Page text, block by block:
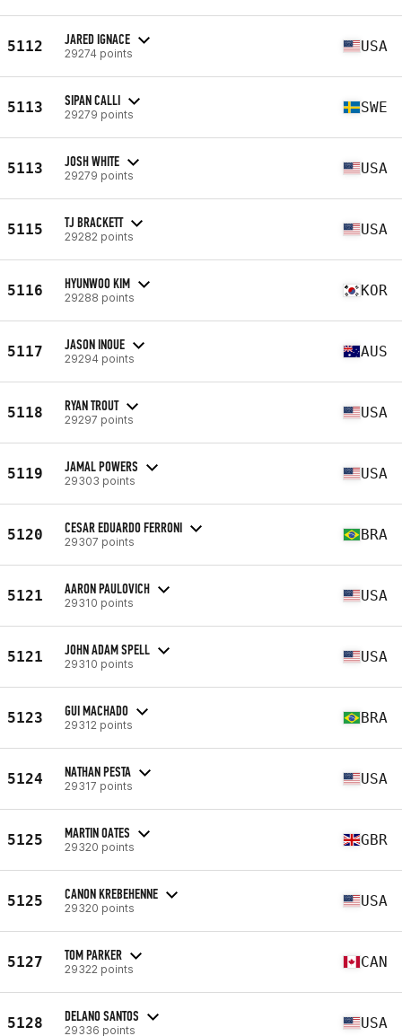
5112 JARED IGNACE
29274 points USA
5113 SIPAN CALLI
29279 points SWE
5113 JOSH WHITE
29279 points USA
5115 TJ BRACKETT
29282 points USA
5116 HYUNWOO KIM
29288 points KOR
5117 JASON INOUE
29294 points AUS
5118 RYAN TROUT
29297 points USA
5119 JAMAL POWERS
29303 points USA
5120 CESAR EDUARDO FERRONI
29307 points BRA
5121 AARON PAULOVICH
29310 points USA
5121 JOHN ADAM SPELL
29310 points USA
5123 GUI MACHADO
29312 points BRA
5124 NATHAN PESTA
29317 points USA
5125 MARTIN OATES
29320 points GBR
5125 CANON KREBEHENNE
29320 points USA
5127 TOM PARKER
29322 points CAN
5128 DELANO SANTOS
29336 points USA